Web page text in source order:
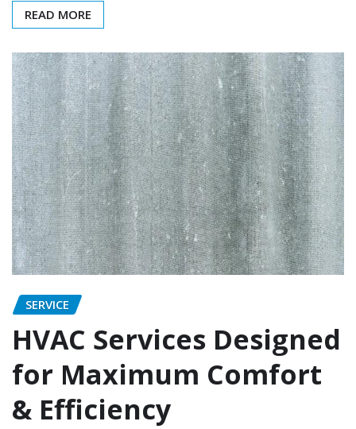
READ MORE
SERVICE
HVAC Services Designed
for Maximum Comfort
& Efficiency